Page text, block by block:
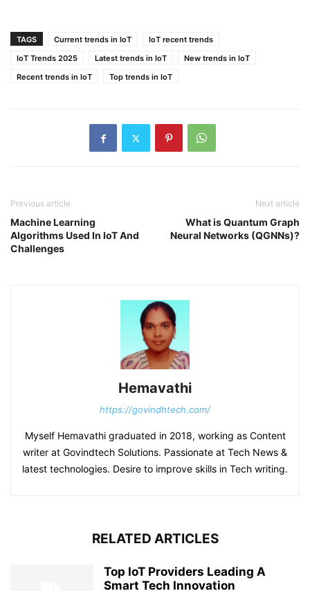
TAGS Current trends in IoT
IoT recent trends
IoT Trends 2025
Latest trends in IoT
New trends in IoT
Recent trends in IoT
Top trends in IoT
Previous article
Machine Learning
Algorithms Used In IoT And
Challenges
Next article
What is Quantum Graph
Neural Networks (QGNNs)?
Hemavathi
https://govindhtech.com/
Myself Hemavathi graduated in 2018, working as Content
writer at Govindtech Solutions. Passionate at Tech News &
latest technologies. Desire to improve skills in Tech writing.
RELATED ARTICLES
Top IoT Providers Leading A
Smart Tech Innovation